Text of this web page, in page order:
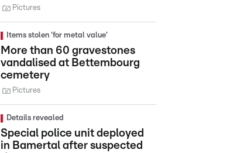
Pictures
Items stolen 'for metal value'
More than 60 gravestones
vandalised at Bettembourg
cemetery
Pictures
Details revealed
Special police unit deployed
in Bamertal after suspected